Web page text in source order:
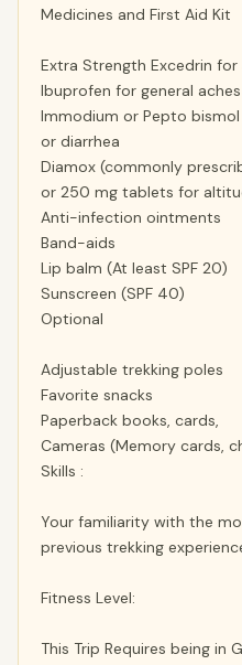
Medicines and First Aid Kit
Extra Strength Excedrin
Ibuprofen for general
Immodium or Pepto
or diarrhea
Diamox (commonly
or 250 mg tablets for
Anti-infection ointments
Band-aids
Lip balm (At least SPF 20)
Sunscreen (SPF 40)
Optional
Adjustable trekking poles
Favorite snacks
Paperback books, cards,
Cameras (Memory cards,
Skills :
Your familiarity with the
previous trekking
Fitness Level:
This Trip Requires being in